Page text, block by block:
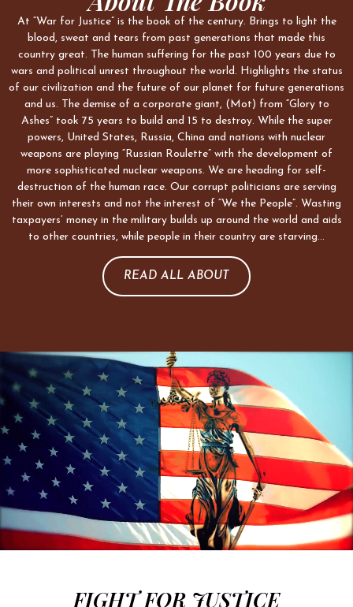
At “War for Justice” is the book of the century. Brings to light the
blood, sweat and tears from past generations that made this
country great. The human suffering for the past 100 years due to
wars and political unrest throughout the world. Highlights the status
of our civilization and the future of our planet for future generations
and us. The demise of a corporate giant, (Mot) from “Glory to
Ashes” took 75 years to build and 15 to destroy. While the super
powers, United States, Russia, China and nations with nuclear
weapons are playing “Russian Roulette” with the development of
more sophisticated nuclear weapons. We are heading for self-
destruction of the human race. Our corrupt politicians are serving
their own interests and not the interest of “We the People”. Wasting
taxpayers’ money in the military builds up around the world and aids
to other countries, while people in their country are starving…
READ ALL ABOUT
FIGHT FOR JUSTICE